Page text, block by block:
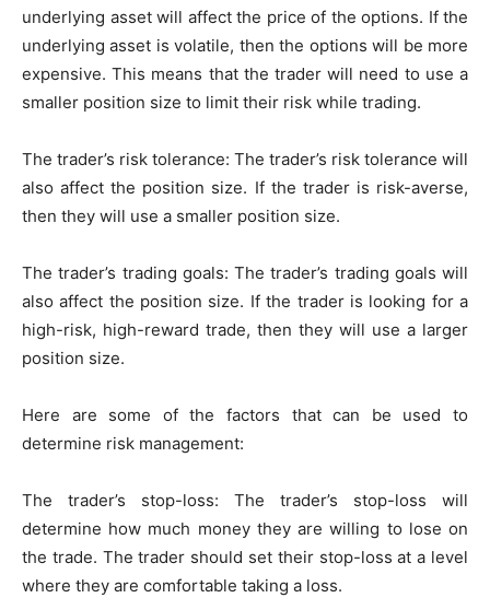
underlying asset will affect the price of the options. If the
underlying asset is volatile, then the options will be more
expensive. This means that the trader will need to use a
smaller position size to limit their risk while trading.
The trader’s risk tolerance: The trader’s risk tolerance will
also affect the position size. If the trader is risk-averse,
then they will use a smaller position size.
The trader’s trading goals: The trader’s trading goals will
also affect the position size. If the trader is looking for a
high-risk, high-reward trade, then they will use a larger
position size.
Here are some of the factors that can be used to
determine risk management:
The trader’s stop-loss: The trader’s stop-loss will
determine how much money they are willing to lose on
the trade. The trader should set their stop-loss at a level
where they are comfortable taking a loss.